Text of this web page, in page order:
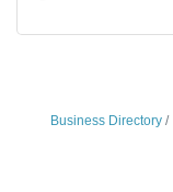
Business Directory